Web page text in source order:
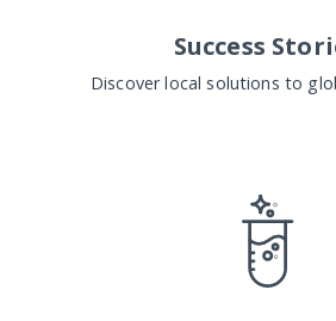
Success
Discover local solutions to